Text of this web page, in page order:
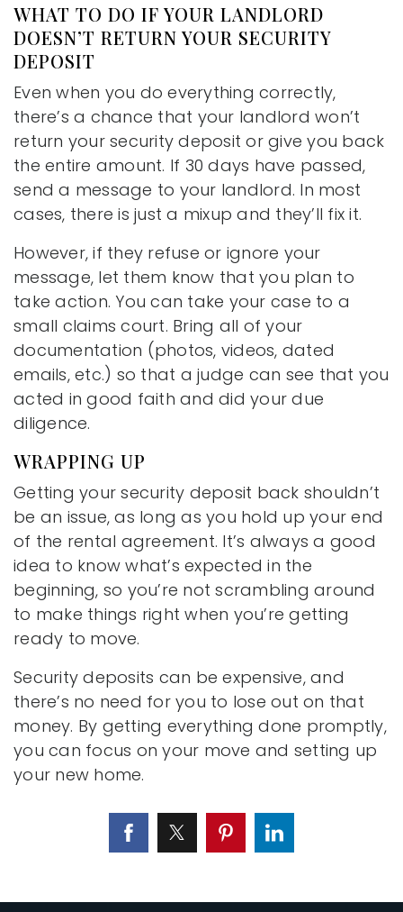
WHAT TO DO IF YOUR LANDLORD
DOESN’T RETURN YOUR SECURITY
DEPOSIT
Even when you do everything correctly,
there’s a chance that your landlord won’t
return your security deposit or give you back
the entire amount. If 30 days have passed,
send a message to your landlord. In most
cases, there is just a mixup and they’ll fix it.
However, if they refuse or ignore your
message, let them know that you plan to
take action. You can take your case to a
small claims court. Bring all of your
documentation (photos, videos, dated
emails, etc.) so that a judge can see that you
acted in good faith and did your due
diligence.
WRAPPING UP
Getting your security deposit back shouldn’t
be an issue, as long as you hold up your end
of the rental agreement. It’s always a good
idea to know what’s expected in the
beginning, so you’re not scrambling around
to make things right when you’re getting
ready to move.
Security deposits can be expensive, and
there’s no need for you to lose out on that
money. By getting everything done promptly,
you can focus on your move and setting up
your new home.